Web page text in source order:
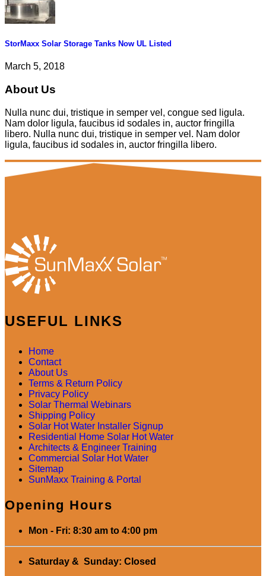
StorMaxx Solar Storage Tanks Now UL Listed
March 5, 2018
About Us
Nulla nunc dui, tristique in semper vel, congue sed ligula.
Nam dolor ligula, faucibus id sodales in, auctor fringilla
libero. Nulla nunc dui, tristique in semper vel. Nam dolor
ligula, faucibus id sodales in, auctor fringilla libero.
USEFUL LINKS
Home
Contact
About Us
Terms & Return Policy
Privacy Policy
Solar Thermal Webinars
Shipping Policy
Solar Hot Water Installer Signup
Residential Home Solar Hot Water
Architects & Engineer Training
Commercial Solar Hot Water
Sitemap
SunMaxx Training & Portal
Opening Hours
Mon - Fri: 8:30 am to 4:00 pm
Saturday & Sunday: Closed